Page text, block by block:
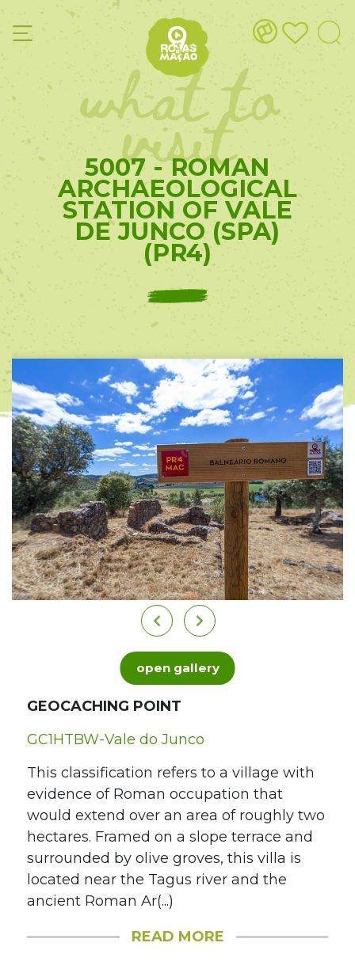
what to
visit
5007 - ROMAN
ARCHAEOLOGICAL
STATION OF VALE
DE JUNCO (SPA)
(PR4)
open gallery
GEOCACHING POINT
GC1HTBW-Vale do Junco
This classification refers to a village with
evidence of Roman occupation that
would extend over an area of roughly two
hectares. Framed on a slope terrace and
surrounded by olive groves, this villa is
located near the Tagus river and the
ancient Roman Ar(...)
READ MORE